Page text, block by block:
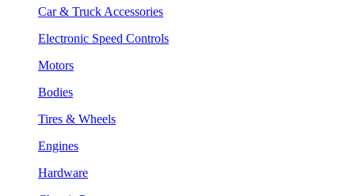
Car & Truck Accessories
Electronic Speed Controls
Motors
Bodies
Tires & Wheels
Engines
Hardware